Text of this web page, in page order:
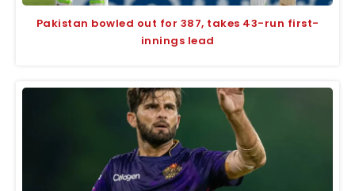
Pakistan bowled out for 387, takes 43-run first-
innings lead